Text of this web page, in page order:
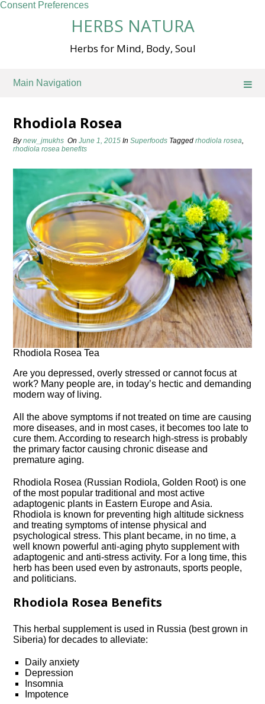
Consent Preferences
HERBS NATURA
Herbs for Mind, Body, Soul
Main Navigation
Rhodiola Rosea
Bynew_jmukhs OnJune 1, 2015 InSuperfoods Taggedrhodiola rosea,
rhodiola rosea benefits
Rhodiola Rosea Tea
Are you depressed, overly stressed or cannot focus at
work? Many people are, in today’s hectic and demanding
modern way of living.
All the above symptoms if not treated on time are causing
more diseases, and in most cases, it becomes too late to
cure them. According to research high-stress is probably
the primary factor causing chronic disease and
premature aging.
Rhodiola Rosea (Russian Rodiola, Golden Root) is one
of the most popular traditional and most active
adaptogenic plants in Eastern Europe and Asia.
Rhodiola is known for preventing high altitude sickness
and treating symptoms of intense physical and
psychological stress. This plant became, in no time, a
well known powerful anti-aging phyto supplement with
adaptogenic and anti-stress activity. For a long time, this
herb has been used even by astronauts, sports people,
and politicians.
Rhodiola Rosea Benefits
This herbal supplement is used in Russia (best grown in
Siberia) for decades to alleviate:
Daily anxiety
Depression
Insomnia
Impotence